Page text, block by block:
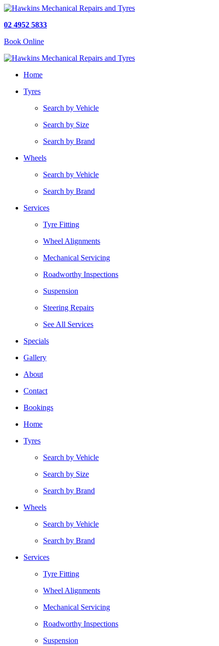
02 4952 5833
Book Online
Home
Tyres
Search by Vehicle
Search by Size
Search by Brand
Wheels
Search by Vehicle
Search by Brand
Services
Tyre Fitting
Wheel Alignments
Mechanical Servicing
Roadworthy Inspections
Suspension
Steering Repairs
See All Services
Specials
Gallery
About
Contact
Bookings
Home
Tyres
Search by Vehicle
Search by Size
Search by Brand
Wheels
Search by Vehicle
Search by Brand
Services
Tyre Fitting
Wheel Alignments
Mechanical Servicing
Roadworthy Inspections
Suspension